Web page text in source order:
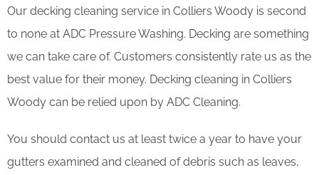
Our decking cleaning service in Colliers Woody is second
to none at ADC Pressure Washing. Decking are something
we can take care of. Customers consistently rate us as the
best value for their money. Decking cleaning in Colliers
Woody can be relied upon by ADC Cleaning.
You should contact us at least twice a year to have your
gutters examined and cleaned of debris such as leaves,